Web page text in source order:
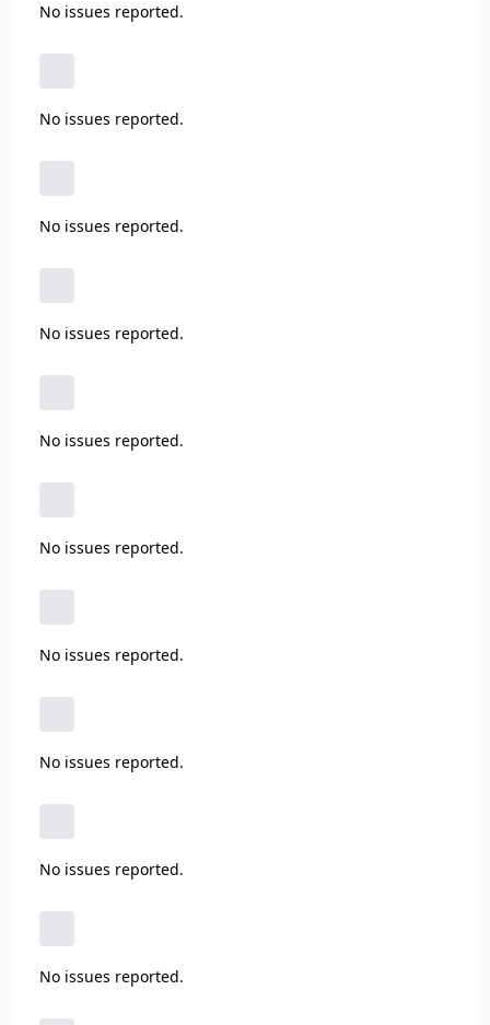
No issues reported.
No issues reported.
No issues reported.
No issues reported.
No issues reported.
No issues reported.
No issues reported.
No issues reported.
No issues reported.
No issues reported.